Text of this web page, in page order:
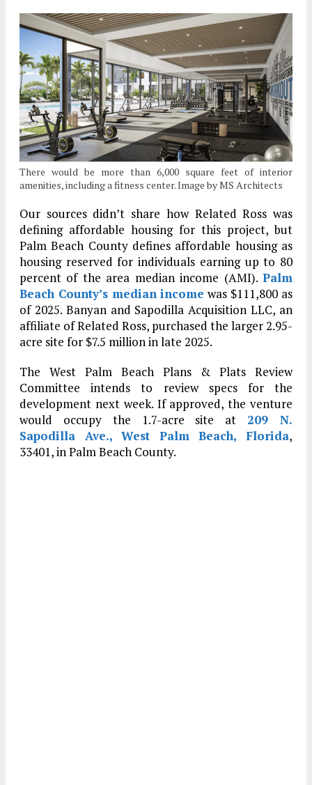
There would be more than 6,000 square feet of interior
amenities, including a fitness center. Image by MS Architects
Our sources didn’t share how Related Ross was
defining affordable housing for this project, but
Palm Beach County defines affordable housing as
housing reserved for individuals earning up to 80
percent of the area median income (AMI). Palm
Beach County’s median income was $111,800 as
of 2025. Banyan and Sapodilla Acquisition LLC, an
affiliate of Related Ross, purchased the larger 2.95-
acre site for $7.5 million in late 2025.
The West Palm Beach Plans & Plats Review
Committee intends to review specs for the
development next week. If approved, the venture
would occupy the 1.7-acre site at 209 N.
Sapodilla Ave., West Palm Beach, Florida,
33401, in Palm Beach County.